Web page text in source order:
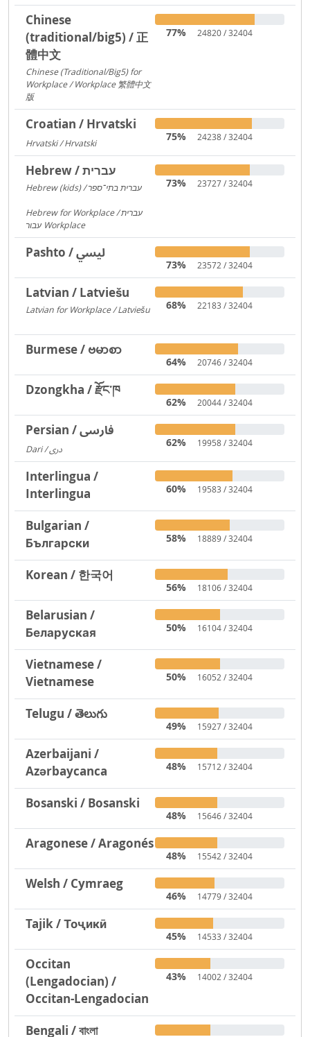
Chinese
(traditional/big5) / 正
體中文
Chinese (Traditional/Big5) for
Workplace / Workplace 繁體中文
版
77% 24820 / 32404
Croatian / Hrvatski
Hrvatski / Hrvatski
75% 24238 / 32404
Hebrew / עברית
Hebrew (kids) / עברית בתי־ספר
Hebrew for Workplace / עברית
עבור Workplace
73% 23727 / 32404
Pashto / لیسي
73% 23572 / 32404
Latvian / Latviešu
Latvian for Workplace / Latviešu 68% 22183 / 32404
Burmese / ဗမာစာ
64% 20746 / 32404
Dzongkha / རྫོང་ཁ
62% 20044 / 32404
Persian / فارسی
Dari / دری
62% 19958 / 32404
Interlingua /
Interlingua
60% 19583 / 32404
Bulgarian /
Български
58% 18889 / 32404
Korean / 한국어
56% 18106 / 32404
Belarusian /
Беларуская
50% 16104 / 32404
Vietnamese /
Vietnamese
50% 16052 / 32404
Telugu / తెలుగు
49% 15927 / 32404
Azerbaijani /
Azərbaycanca
48% 15712 / 32404
Bosanski / Bosanski
48% 15646 / 32404
Aragonese / Aragonés
48% 15542 / 32404
Welsh / Cymraeg
46% 14779 / 32404
Tajik / Тоҷикӣ
45% 14533 / 32404
Occitan
(Lengadocian) /
Occitan-Lengadocian
43% 14002 / 32404
Bengali / বাংলা